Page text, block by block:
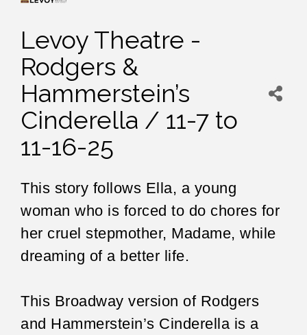
Levoy Theatre -
Rodgers &
Hammerstein’s
Cinderella / 11-7 to
11-16-25
This story follows Ella, a young
woman who is forced to do chores for
her cruel stepmother, Madame, while
dreaming of a better life.
This Broadway version of Rodgers
and Hammerstein’s Cinderella is a